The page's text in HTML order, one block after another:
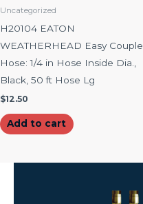
Uncategorized
H20104 EATON
WEATHERHEAD Easy Couple
Hose: 1/4 in Hose Inside Dia.,
Black, 50 ft Hose Lg
$12.50
Add to cart